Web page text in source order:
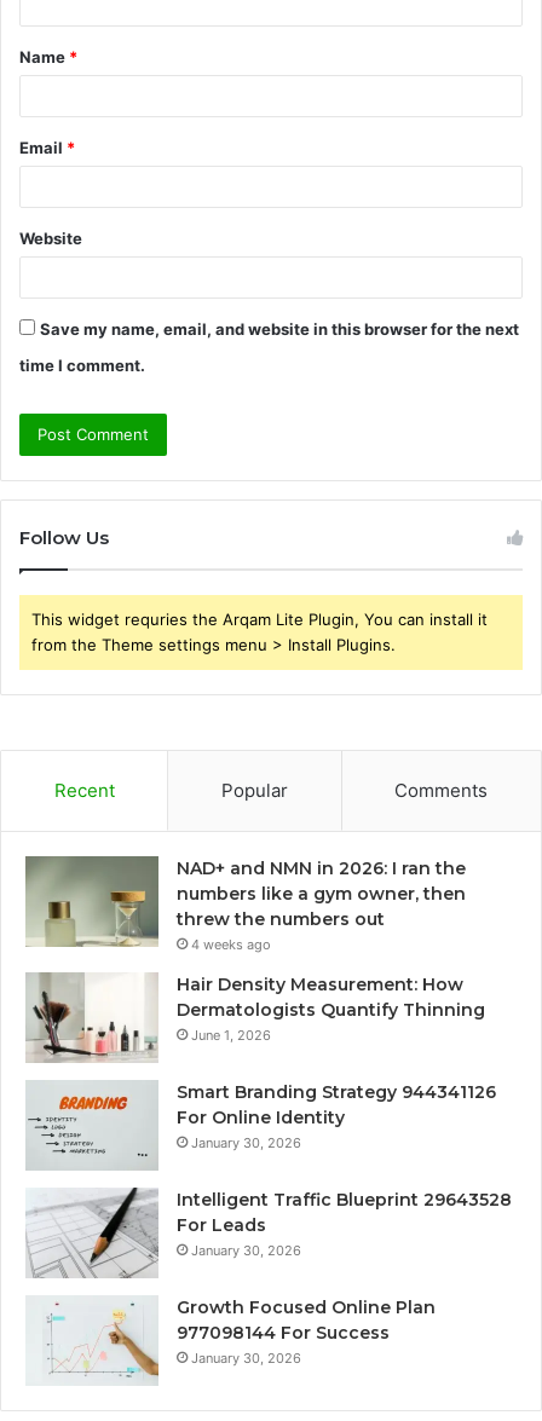
t
*
Name *
Email *
Website
Save my name, email, and website in this browser for the next
time I comment.
Follow Us
This widget requries the Arqam Lite Plugin, You can install it
from the Theme settings menu > Install Plugins.
Recent Popular Comments
NAD+ and NMN in 2026: I ran the
numbers like a gym owner, then
threw the numbers out
4 weeks ago
Hair Density Measurement: How
Dermatologists Quantify Thinning
June 1, 2026
Smart Branding Strategy 944341126
For Online Identity
January 30, 2026
Intelligent Traffic Blueprint 29643528
For Leads
January 30, 2026
Growth Focused Online Plan
977098144 For Success
January 30, 2026